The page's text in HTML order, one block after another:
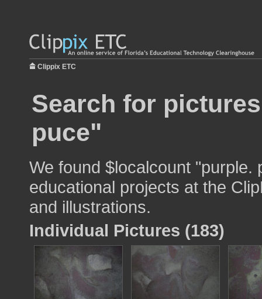
Clippix ETC
Search for
puce"
We found $localcount "purple.
educational projects at the
and illustrations.
Individual Pictures (183)